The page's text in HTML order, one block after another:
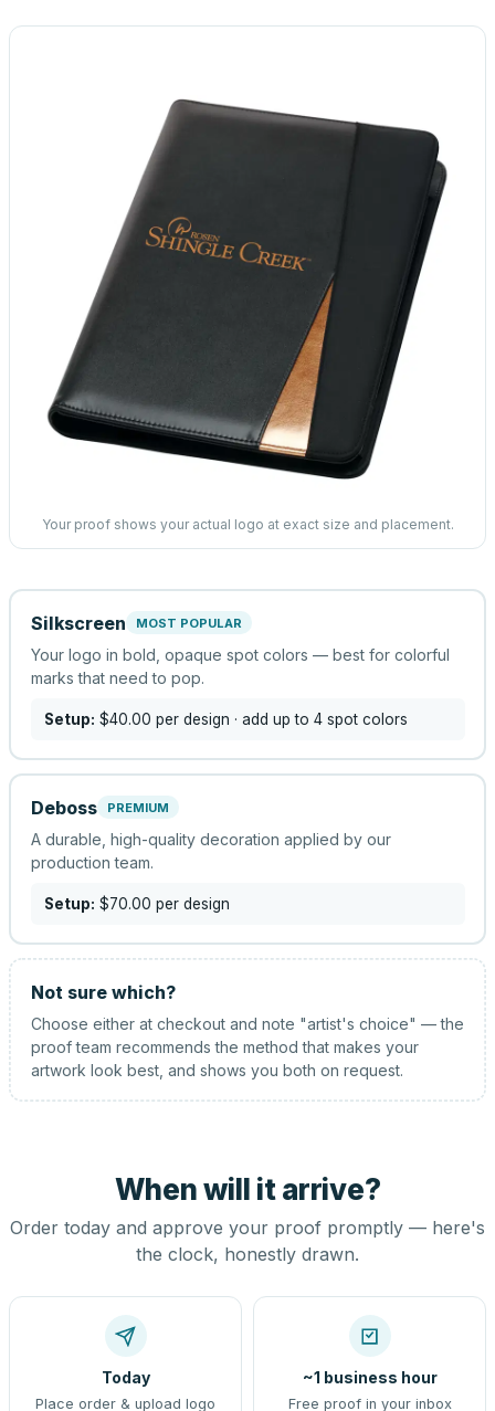
Your proof shows your actual logo at exact size and placement.
Silkscreen MOST POPULAR
Your logo in bold, opaque spot colors — best for colorful
marks that need to pop.
Setup: $40.00 per design · add up to 4 spot colors
Deboss PREMIUM
A durable, high-quality decoration applied by our
production team.
Setup: $70.00 per design
Not sure which?
Choose either at checkout and note "artist's choice" — the
proof team recommends the method that makes your
artwork look best, and shows you both on request.
When will it arrive?
Order today and approve your proof promptly — here's
the clock, honestly drawn.
Today
Place order & upload logo
~1 business hour
Free proof in your inbox